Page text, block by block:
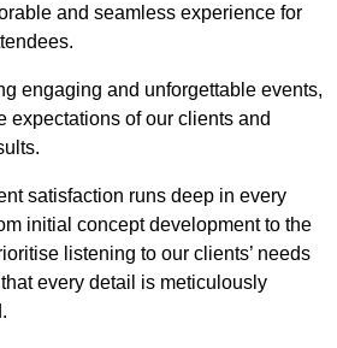
and seamless experience for
engaging and unforgettable events,
expectations of our clients and
satisfaction runs deep in every
initial concept development to the
listening to our clients’ needs
every detail is meticulously